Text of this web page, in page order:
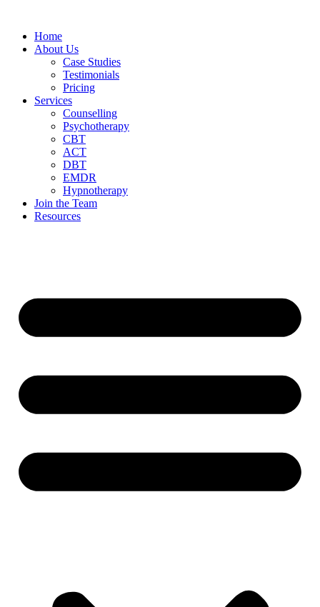
Home
About Us
Case Studies
Testimonials
Pricing
Services
Counselling
Psychotherapy
CBT
ACT
DBT
EMDR
Hypnotherapy
Join the Team
Resources